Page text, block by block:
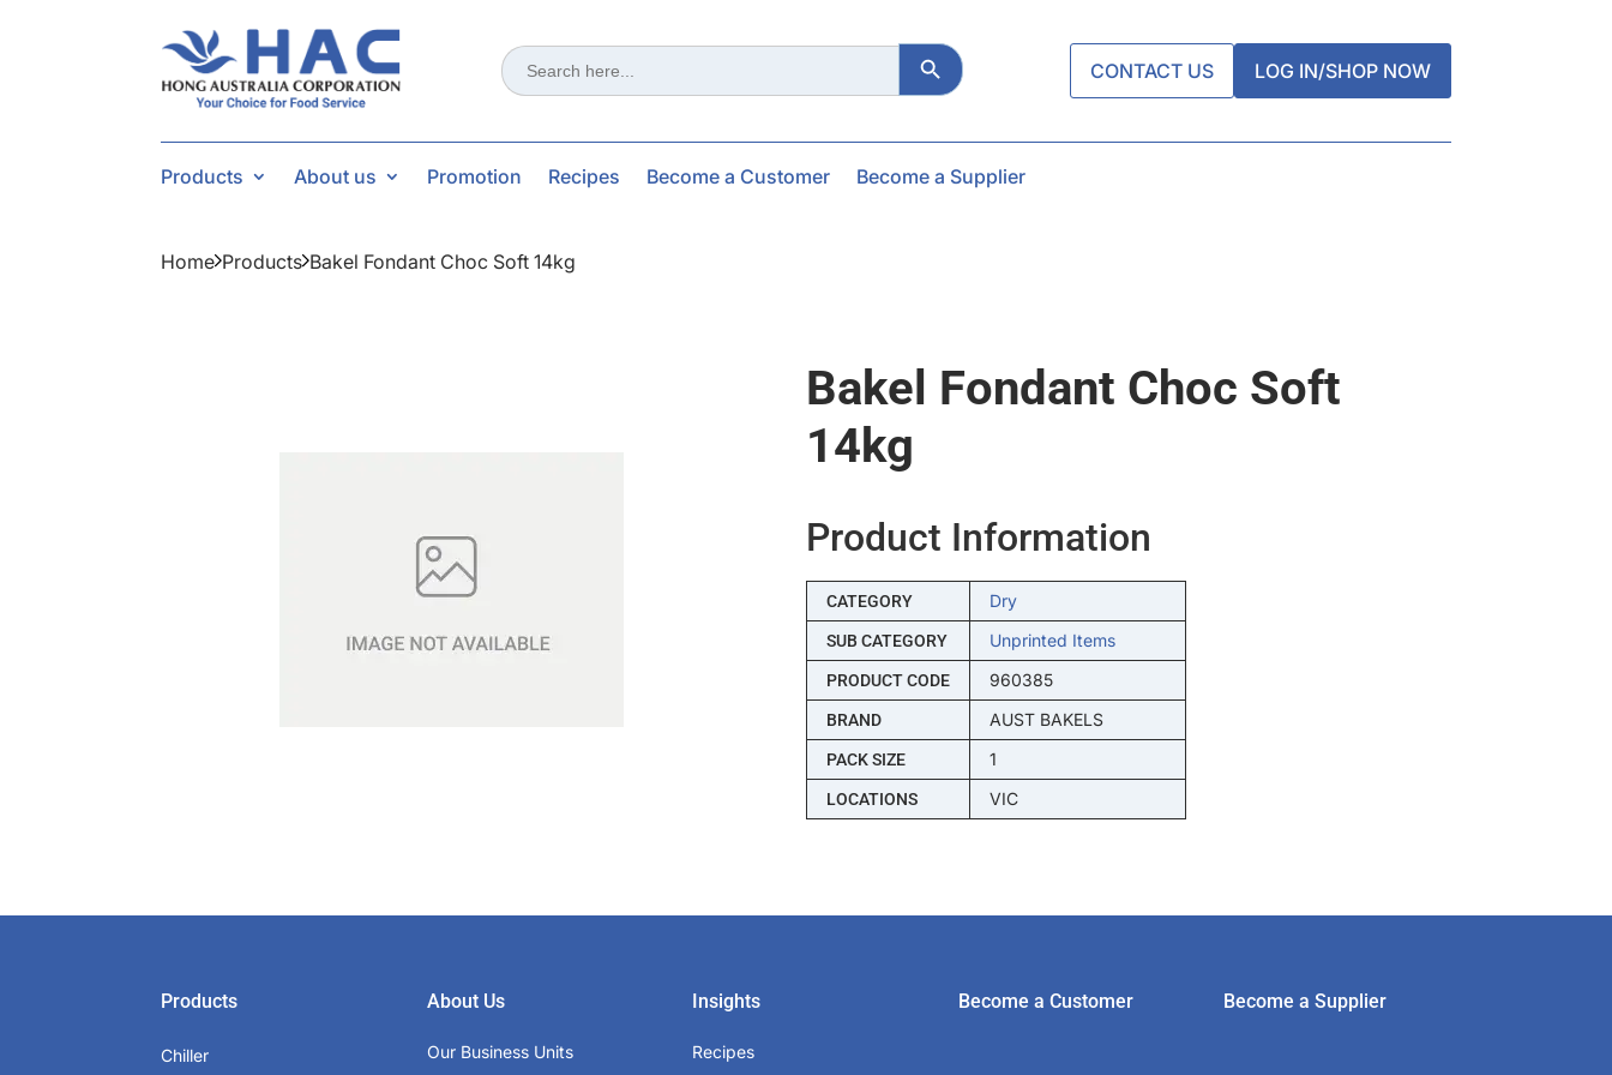
Search
for:
Search Button
CONTACT US LOG IN/SHOP NOW
Products About us Promotion Recipes Become a Customer Become a Supplier
Home Products Bakel Fondant Choc Soft 14kg
Bakel Fondant Choc Soft
14kg
Product Information
CATEGORY Dry
SUB CATEGORY Unprinted Items
PRODUCT CODE 960385
BRAND AUST BAKELS
PACK SIZE 1
LOCATIONS VIC
Products
Chiller
About Us
Our Business Units
Insights
Recipes
Become a Customer Become a Supplier